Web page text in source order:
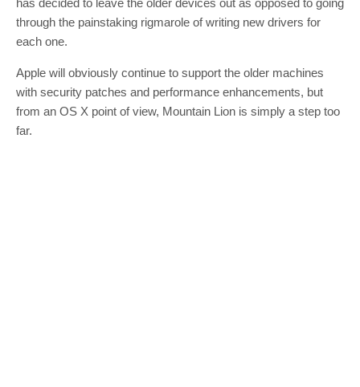
has decided to leave the older devices out as opposed to going
through the painstaking rigmarole of writing new drivers for
each one.
Apple will obviously continue to support the older machines
with security patches and performance enhancements, but
from an OS X point of view, Mountain Lion is simply a step too
far.